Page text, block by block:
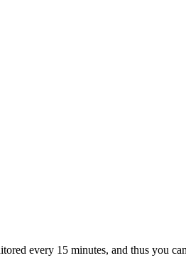
every 15 minutes, and thus you